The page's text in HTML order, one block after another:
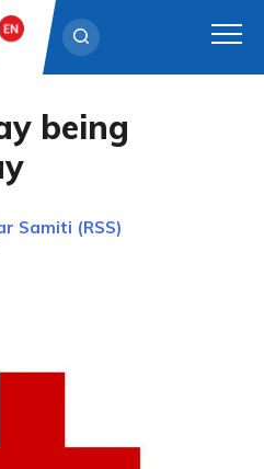
being
Samiti (RSS)